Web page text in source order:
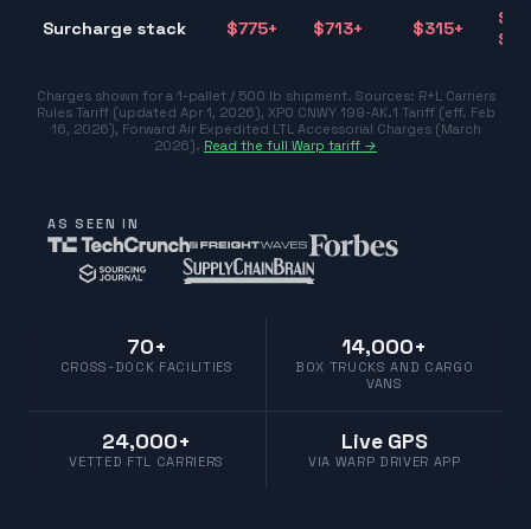
Surcharge stack $775+ $713+ $315+
Charges shown for a 1-pallet / 500 lb shipment. Sources: R+L Carriers
Rules Tariff (updated Apr 1, 2026), XPO CNWY 199-AK.1 Tariff (eff. Feb
16, 2026), Forward Air Expedited LTL Accessorial Charges (March
2026). Read the full Warp tariff →
AS SEEN IN
70+
CROSS-DOCK FACILITIES
14,000+
BOX TRUCKS AND CARGO
VANS
24,000+
VETTED FTL CARRIERS
Live GPS
VIA WARP DRIVER APP